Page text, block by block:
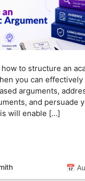
to structure an
you can
arguments,
and persuade
will enable […]
📅